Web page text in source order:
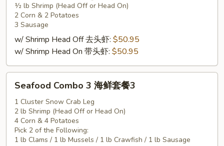
½ lb Shrimp (Head Off or Head On)
2 Corn & 2 Potatoes
3 Sausage
w/ Shrimp Head Off 去头虾: $50.95
w/ Shrimp Head On 带头虾: $50.95
Seafood
Combo
Seafood Combo 3 海鲜套餐3
1 Cluster Snow Crab Leg
2 lb Shrimp (Head Off or Head On)
4 Corn & 4 Potatoes
Pick 2 of the Following:
1 lb Clams / 1 lb Mussels / 1 lb Crawfish / 1 lb Sausage